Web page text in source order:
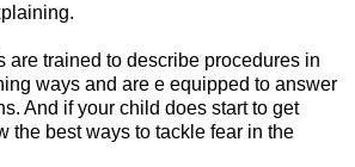
are trained to describe procedures in
ways and are e equipped to answer
And if your child does start to get
the best ways to tackle fear in the